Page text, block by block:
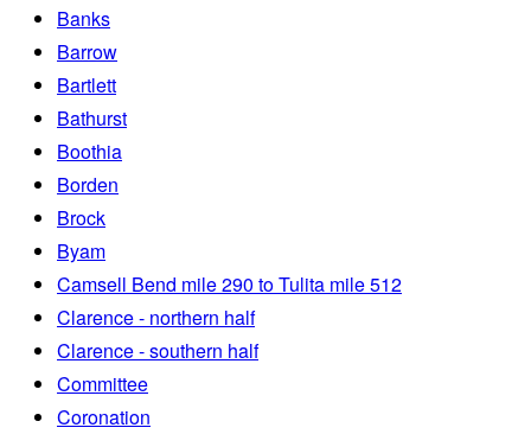
Banks
Barrow
Bartlett
Bathurst
Boothia
Borden
Brock
Byam
Camsell Bend mile 290 to Tulita mile 512
Clarence - northern half
Clarence - southern half
Committee
Coronation